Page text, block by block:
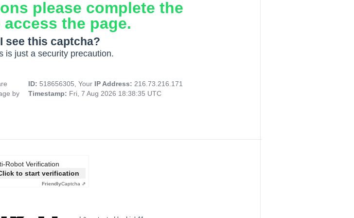
please complete the
the page.
see this captcha?
is just a security precaution.
by
ID: 518656305, Your IP Address: 216.73.216.171
Timestamp: Fri, 7 Aug 2026 18:38:35 UTC
Robot Verification
to start verification
FriendlyCaptcha ⇗